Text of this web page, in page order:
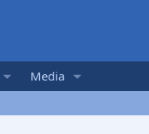
Media